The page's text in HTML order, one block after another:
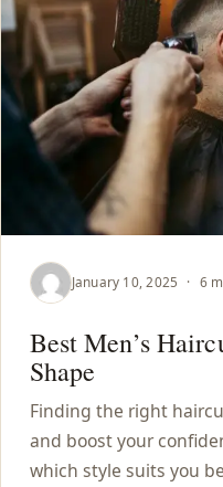
January 10, 2025 · 6
Best Men’s
Shape
Finding the right
and boost your
which style suits you